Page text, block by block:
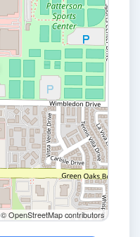
© OpenStreetMap contributors